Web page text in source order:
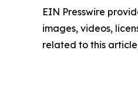
EIN Presswire
images, videos,
related to this